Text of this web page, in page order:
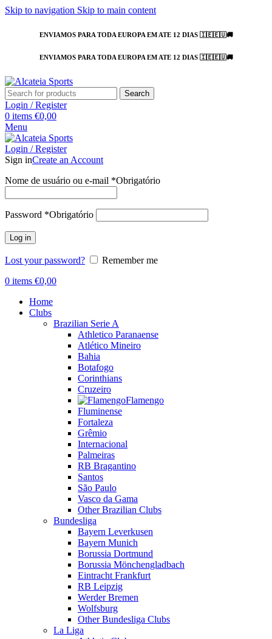
Skip to navigation Skip to main content
ENVIAMOS PARA TODA EUROPA EM ATE 12 DIAS 🇮🇪🇪🇺🚚
ENVIAMOS PARA TODA EUROPA EM ATE 12 DIAS 🇮🇪🇪🇺🚚
Search
Login / Register
0 items €0,00
Menu
Login / Register
Sign inCreate an Account
Nome de usuário ou e-mail *Obrigatório
Password *Obrigatório
Log in
Lost your password?
Remember me
0 items €0,00
Home
Clubs
Brazilian Serie A
Athletico Paranaense
Atlético Mineiro
Bahia
Botafogo
Corinthians
Cruzeiro
Flamengo
Fluminense
Fortaleza
Grêmio
Internacional
Palmeiras
RB Bragantino
Santos
São Paulo
Vasco da Gama
Other Brazilian Clubs
Bundesliga
Bayern Leverkusen
Bayern Munich
Borussia Dortmund
Borussia Mönchengladbach
Eintracht Frankfurt
RB Leipzig
Werder Bremen
Wolfsburg
Other Bundesliga Clubs
La Liga